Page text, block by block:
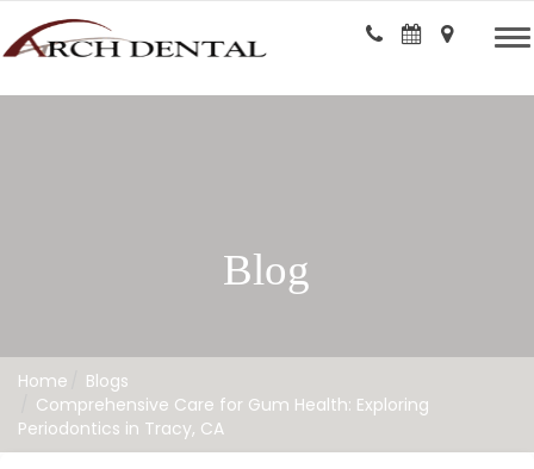
Blog
Home
Blogs
Comprehensive Care for Gum Health: Exploring
Periodontics in Tracy, CA